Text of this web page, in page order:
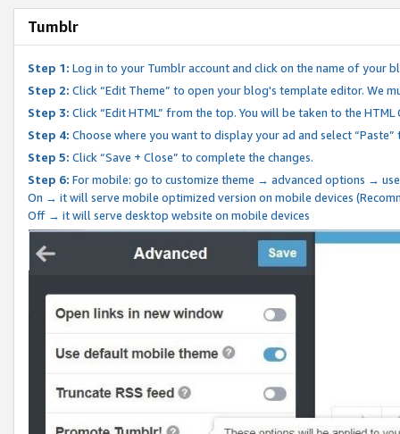
Tumblr
Step 1: Log in to your Tumblr account and click on the name of your
Step 2: Click “Edit Theme” to open your blog's template editor. We
Step 3: Click “Edit HTML” from the top. You will be taken to the
Step 4: Choose where you want to display your ad and select
Step 5: Click “Save + Close” to complete the changes.
Step 6: For mobile: go to customize theme → advanced options →
On → it will serve mobile optimized version on mobile devices
Off → it will serve desktop website on mobile devices